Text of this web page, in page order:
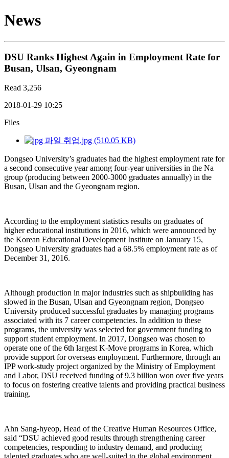
News
DSU Ranks Highest Again in Employment Rate for
Busan, Ulsan, Gyeongnam
Read 3,256
2018-01-29 10:25
Files
취업.jpg (510.05 KB)
Dongseo University’s graduates had the highest employment rate for
a second consecutive year among four-year universities in the Na
group (producing between 2000-3000 graduates annually) in the
Busan, Ulsan and the Gyeongnam region.
According to the employment statistics results on graduates of
higher educational institutions in 2016, which were announced by
the Korean Educational Development Institute on January 15,
Dongseo University graduates had a 68.5% employment rate as of
December 31, 2016.
Although production in major industries such as shipbuilding has
slowed in the Busan, Ulsan and Gyeongnam region, Dongseo
University produced successful graduates by managing programs
associated with its 7 career competencies. In addition to these
programs, the university was selected for government funding to
support student employment. In 2017, Dongseo was chosen to
operate one of the 6th largest K-Move programs in Korea, which
provide support for overseas employment. Furthermore, through an
IPP work-study project organized by the Ministry of Employment
and Labor, DSU received funding of 9.3 billion won over five years
to focus on fostering creative talents and providing practical business
training.
Ahn Sang-hyeop, Head of the Creative Human Resources Office,
said “DSU achieved good results through strengthening career
competencies, responding to industry demand, and producing